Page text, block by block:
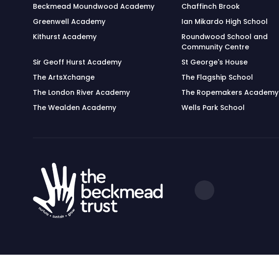
Beckmead Moundwood Academy
Chaffinch Brook
Greenwell Academy
Ian Mikardo High School
Kithurst Academy
Roundwood School and
Community Centre
Sir Geoff Hurst Academy
St George's House
The ArtsXchange
The Flagship School
The London River Academy
The Ropemakers Academy
The Wealden Academy
Wells Park School